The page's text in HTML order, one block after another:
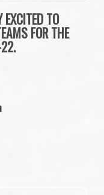
EXCITED TO
FOR THE